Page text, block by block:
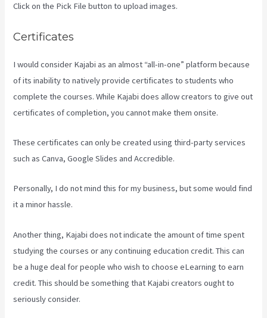
Click on the Pick File button to upload images.
Certificates
I would consider Kajabi as an almost “all-in-one” platform because
of its inability to natively provide certificates to students who
complete the courses. While Kajabi does allow creators to give out
certificates of completion, you cannot make them onsite.
These certificates can only be created using third-party services
such as Canva, Google Slides and Accredible.
Personally, I do not mind this for my business, but some would find
it a minor hassle.
Another thing, Kajabi does not indicate the amount of time spent
studying the courses or any continuing education credit. This can
be a huge deal for people who wish to choose eLearning to earn
credit. This should be something that Kajabi creators ought to
seriously consider.